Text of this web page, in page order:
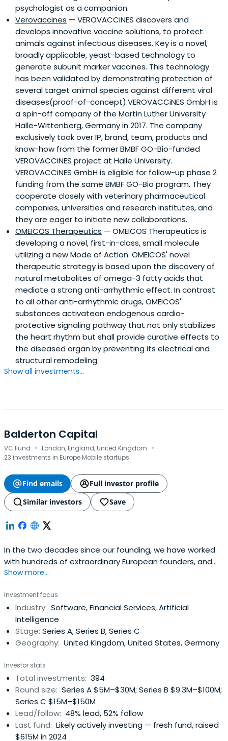
psychologist as a companion.
Verovaccines — VEROVACCiNES discovers and
develops innovative vaccine solutions, to protect
animals against infectious diseases. Key is a novel,
broadly applicable, yeast-based technology to
generate subunit marker vaccines. This technology
has been validated by demonstrating protection of
several target animal species against different viral
diseases(proof-of-concept).VEROVACCiNES GmbH is
a spin-off company of the Martin Luther University
Halle-Wittenberg, Germany in 2017. The company
exclusively took over IP, brand, team, products and
know-how from the former BMBF GO-Bio-funded
VEROVACCiNES project at Halle University.
VEROVACCiNES GmbH is eligible for follow-up phase 2
funding from the same BMBF GO-Bio program. They
cooperate closely with veterinary pharmaceutical
companies, universities and research institutes, and
they are eager to initiate new collaborations.
OMEICOS Therapeutics — OMEICOS Therapeutics is
developing a novel, first-in-class, small molecule
utilizing a new Mode of Action. OMEICOS' novel
therapeutic strategy is based upon the discovery of
natural metabolites of omega-3 fatty acids that
mediate a strong anti-arrhythmic effect. In contrast
to all other anti-arrhythmic drugs, OMEICOS'
substances activatean endogenous cardio-
protective signaling pathway that not only stabilizes
the heart rhythm but shall provide curative effects to
the diseased organ by preventing its electrical and
structural remodeling.
Show all investments...
Balderton Capital
VC Fund · London, England, United Kingdom ·
23 investments in Europe Mobile startups
Find emails
Full investor profile
Similar investors
Save
In the two decades since our founding, we have worked
with hundreds of extraordinary European founders, and
have raised eight funds totalling more than $3bn.
Show more...
Investment focus
Industry: Software, Financial Services, Artificial
Intelligence
Stage: Series A, Series B, Series C
Geography: United Kingdom, United States, Germany
Investor stats
Total investments: 394
Round size: Series A $5M–$30M; Series B $9.3M–$100M;
Series C $15M–$150M
Lead/follow: 48% lead, 52% follow
Last fund: Likely actively investing — fresh fund, raised
$615M in 2024